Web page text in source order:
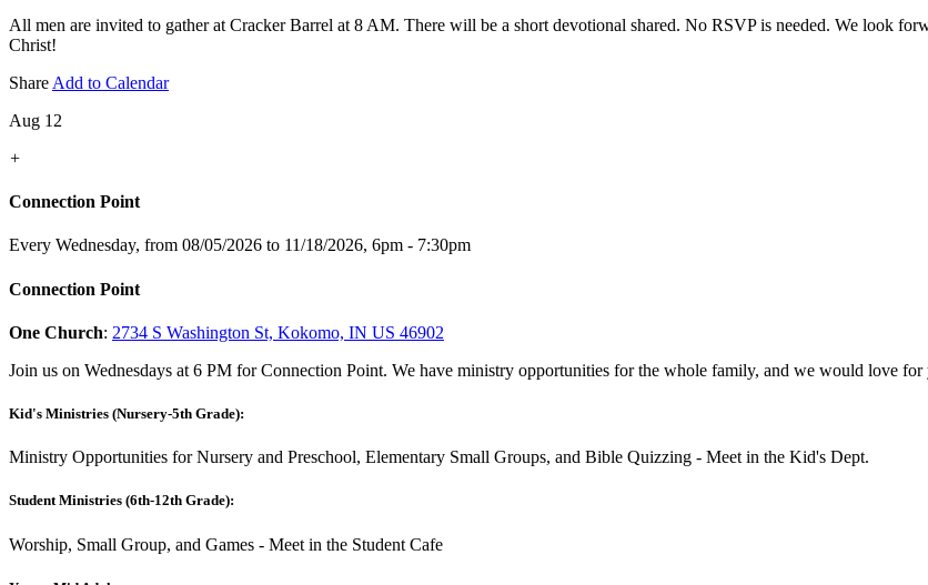
All men are invited to gather at Cracker Barrel at 8 AM. There will be a short devotional shared. No RSVP is needed. We look
Christ!
Share Add to Calendar
Aug 12
+
Connection Point
Every Wednesday, from 08/05/2026 to 11/18/2026, 6pm - 7:30pm
Connection Point
One Church: 2734 S Washington St, Kokomo, IN US 46902
Join us on Wednesdays at 6 PM for Connection Point. We have ministry opportunities for the whole family, and we would love
Kid's Ministries (Nursery-5th Grade):
Ministry Opportunities for Nursery and Preschool, Elementary Small Groups, and Bible Quizzing - Meet in the Kid's Dept.
Student Ministries (6th-12th Grade):
Worship, Small Group, and Games - Meet in the Student Cafe